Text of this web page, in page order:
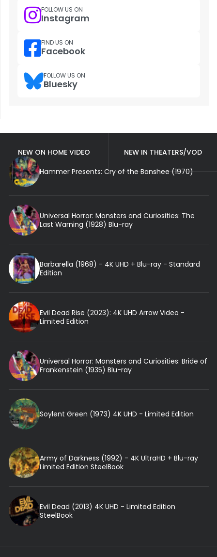
FOLLOW US ON
Instagram
FIND US ON
Facebook
FOLLOW US ON
Bluesky
NEW ON HOME VIDEO
NEW IN THEATERS/VOD
Hammer Presents: Cry of the Banshee (1970)
Universal Horror: Monsters and Curiosities: The
Last Warning (1928) Blu-ray
Barbarella (1968) - 4K UHD + Blu-ray - Standard
Edition
Evil Dead Rise (2023): 4K UHD Arrow Video -
Limited Edition
Universal Horror: Monsters and Curiosities: Bride of
Frankenstein (1935) Blu-ray
Soylent Green (1973) 4K UHD - Limited Edition
Army of Darkness (1992) - 4K UltraHD + Blu-ray
Limited Edition SteelBook
Evil Dead (2013) 4K UHD - Limited Edition
SteelBook